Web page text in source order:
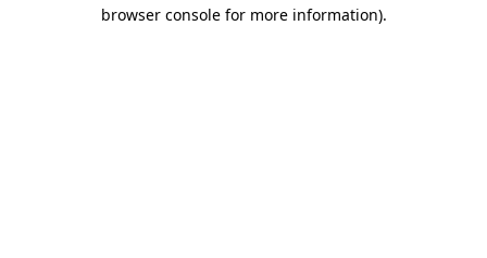
browser console for more information).